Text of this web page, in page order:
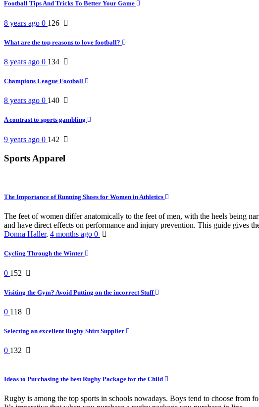
Football Tips And Tricks To Better Your Game
8 years ago 0 126
What are the top reasons to love football?
8 years ago 0 134
Champions League Football
8 years ago 0 140
A contrast to sports gambling
9 years ago 0 142
Sports Apparel
The Importance of Running Shoes for Women in Athletics
The feet of women differ anatomically to the feet of men, with the heels being
and have direct effects on performance and injury prevention. This guide gives
Donna Haller, 4 months ago 0
Cycling Through the Winter
0 152
Visiting the Gym? Avoid Putting on the incorrect Stuff
0 118
Selecting an excellent Rugby Shirt Supplier
0 132
Ideas to Purchasing the best Rugby Package for the Child
Rugby is among the top sports in schools nowadays. Boys tend to choose